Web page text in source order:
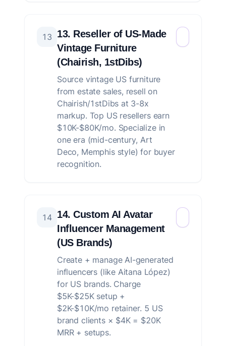
13 13. Reseller of US-Made
Vintage Furniture
(Chairish, 1stDibs)
Source vintage US furniture
from estate sales, resell on
Chairish/1stDibs at 3-8x
markup. Top US resellers earn
$10K-$80K/mo. Specialize in
one era (mid-century, Art
Deco, Memphis style) for buyer
recognition.
14 14. Custom AI Avatar
Influencer Management
(US Brands)
Create + manage AI-generated
influencers (like Aitana López)
for US brands. Charge
$5K-$25K setup +
$2K-$10K/mo retainer. 5 US
brand clients × $4K = $20K
MRR + setups.